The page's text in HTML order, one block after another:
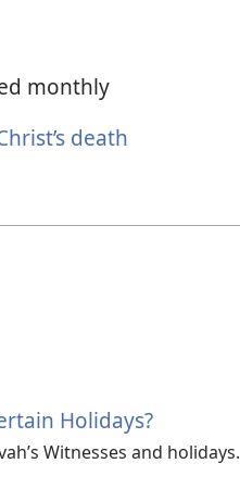
monthly
death
Holidays?
Witnesses and holidays.